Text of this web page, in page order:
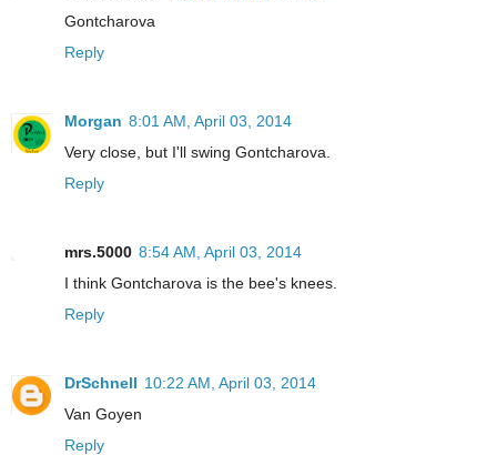
Gontcharova
Reply
Morgan 8:01 AM, April 03, 2014
Very close, but I'll swing Gontcharova.
Reply
mrs.5000 8:54 AM, April 03, 2014
I think Gontcharova is the bee's knees.
Reply
DrSchnell 10:22 AM, April 03, 2014
Van Goyen
Reply